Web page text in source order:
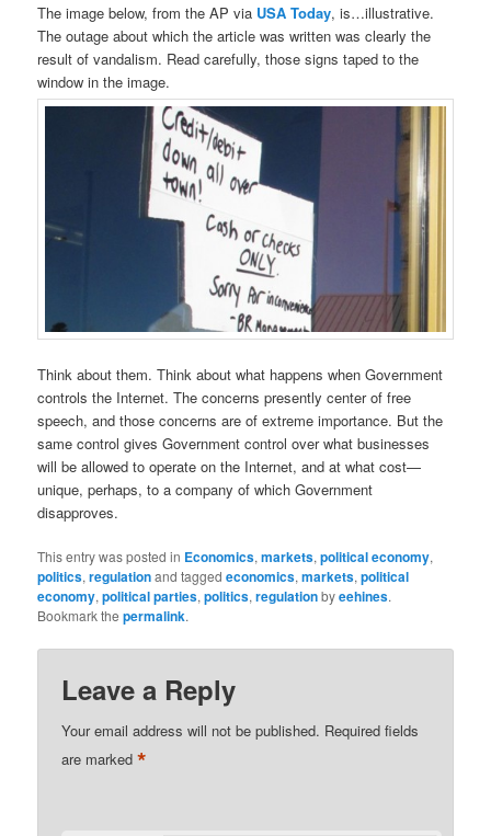
The image below, from the AP via USA Today, is…illustrative.
The outage about which the article was written was clearly the
result of vandalism. Read carefully, those signs taped to the
window in the image.
Think about them. Think about what happens when Government
controls the Internet. The concerns presently center of free
speech, and those concerns are of extreme importance. But the
same control gives Government control over what businesses
will be allowed to operate on the Internet, and at what cost—
unique, perhaps, to a company of which Government
disapproves.
This entry was posted in Economics,markets,political economy,
politics,regulationand taggedeconomics,markets,political
economy,political parties,politics,regulationbyeehines.
Bookmark thepermalink.
Leave a Reply
Your email address will not be published. Required fields
are marked*